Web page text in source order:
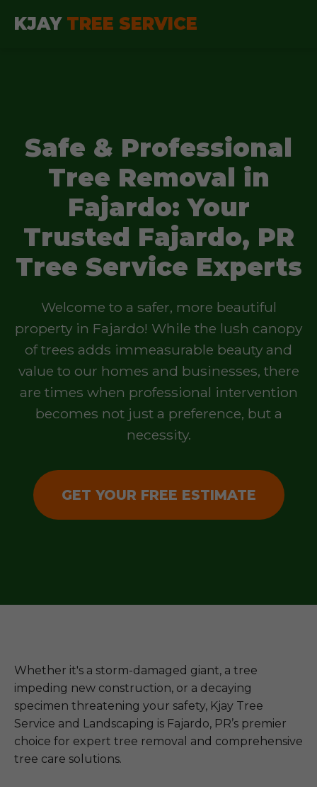
KJAY TREE SERVICE
Safe & Professional
Tree Removal in
Fajardo: Your
Trusted Fajardo, PR
Tree Service Experts
Welcome to a safer, more beautiful
property in Fajardo! While the lush canopy
of trees adds immeasurable beauty and
value to our homes and businesses, there
are times when professional intervention
becomes not just a preference, but a
necessity.
GET YOUR FREE ESTIMATE
Whether it's a storm-damaged giant, a tree
impeding new construction, or a decaying
specimen threatening your safety, Kjay Tree
Service and Landscaping is Fajardo, PR’s premier
choice for expert tree removal and comprehensive
tree care solutions.